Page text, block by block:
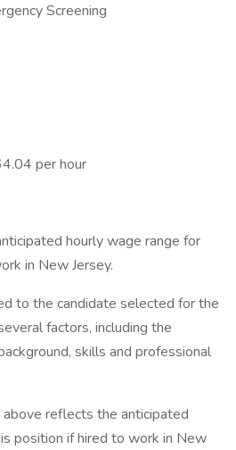
Screening
per hour
hourly wage range for
in New Jersey.
to the candidate selected for the
factors, including the
skills and professional
above reflects the anticipated
position if hired to work in New